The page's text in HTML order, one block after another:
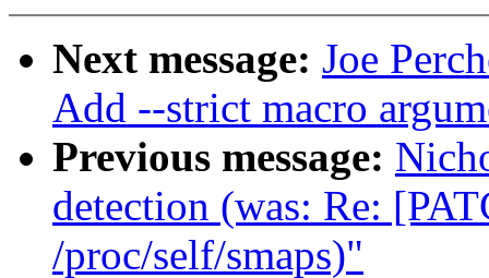
Next message: Joe
Add --strict macro
Previous message:
detection (was: Re:
/proc/self/smaps)"